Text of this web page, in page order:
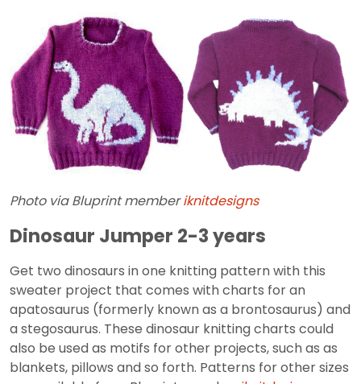
Photo via Bluprint memberiknitdesigns
Dinosaur Jumper 2-3 years
Get two dinosaurs in one knitting pattern with this
sweater project that comes with charts for an
apatosaurus (formerly known as a brontosaurus) and
a stegosaurus. These dinosaur knitting charts could
also be used as motifs for other projects, such as as
blankets, pillows and so forth. Patterns for other sizes